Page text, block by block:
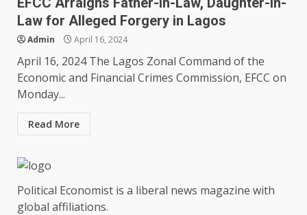
Law for Alleged Forgery in Lagos
Admin April 16, 2024
April 16, 2024 The Lagos Zonal Command of the
Economic and Financial Crimes Commission, EFCC on
Monday...
Read More
Political Economist is a liberal news magazine with
global affiliations.